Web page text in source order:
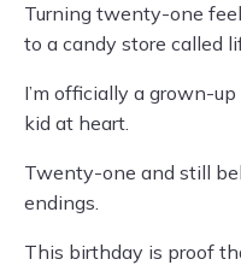
Turning twenty-one
to a candy store called
I’m officially a grown-up
kid at heart.
Twenty-one and still
endings.
This birthday is proof